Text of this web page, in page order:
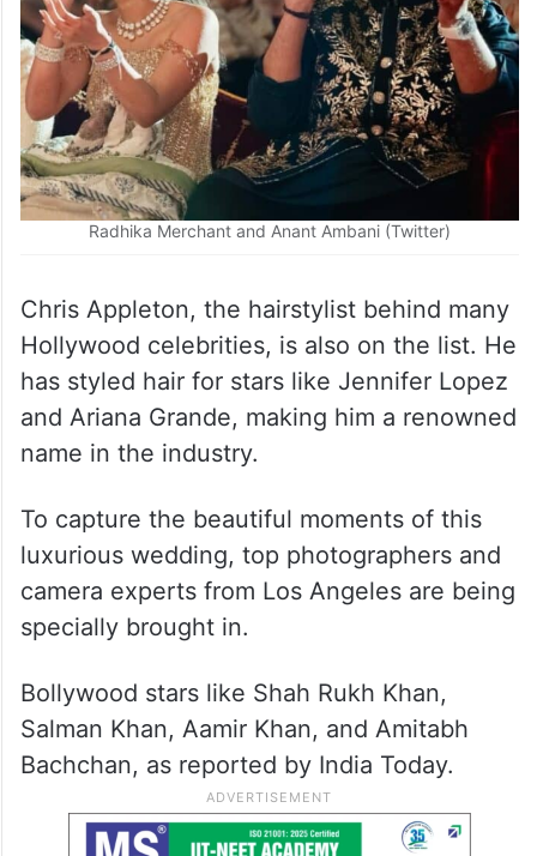
Radhika Merchant and Anant Ambani (Twitter)
Chris Appleton, the hairstylist behind many
Hollywood celebrities, is also on the list. He
has styled hair for stars like Jennifer Lopez
and Ariana Grande, making him a renowned
name in the industry.
To capture the beautiful moments of this
luxurious wedding, top photographers and
camera experts from Los Angeles are being
specially brought in.
Bollywood stars like Shah Rukh Khan,
Salman Khan, Aamir Khan, and Amitabh
Bachchan, as reported by India Today.